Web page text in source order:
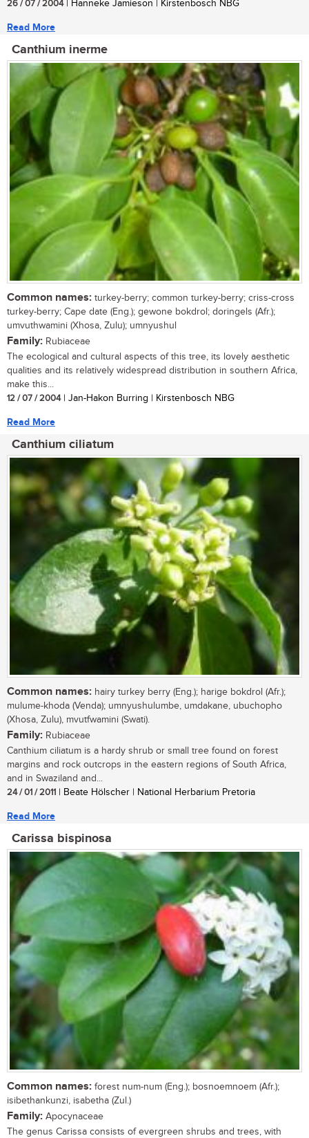
26 / 07 / 2004| Hanneke Jamieson | Kirstenbosch NBG
Read More
Canthium inerme
Common names: turkey-berry; common turkey-berry; criss-cross
turkey-berry; Cape date (Eng.); gewone bokdrol; doringels (Afr.);
umvuthwamini (Xhosa, Zulu); umnyushul
Family: Rubiaceae
The ecological and cultural aspects of this tree, its lovely aesthetic
qualities and its relatively widespread distribution in southern Africa,
make this...
12 / 07 / 2004| Jan-Hakon Burring | Kirstenbosch NBG
Read More
Canthium ciliatum
Common names: hairy turkey berry (Eng.); harige bokdrol (Afr.);
mulume-khoda (Venda); umnyushulumbe, umdakane, ubuchopho
(Xhosa, Zulu), mvutfwamini (Swati).
Family: Rubiaceae
Canthium ciliatum is a hardy shrub or small tree found on forest
margins and rock outcrops in the eastern regions of South Africa,
and in Swaziland and...
24 / 01 / 2011 | Beate Hölscher | National Herbarium Pretoria
Read More
Carissa bispinosa
Common names: forest num-num (Eng.); bosnoemnoem (Afr.);
isibethankunzi, isabetha (Zul.)
Family: Apocynaceae
The genus Carissa consists of evergreen shrubs and trees, with